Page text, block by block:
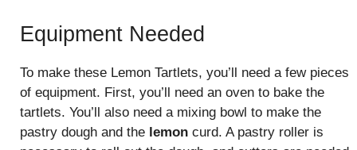
Equipment Needed
To make these Lemon Tartlets, you’ll need a few pieces
of equipment. First, you’ll need an oven to bake the
tartlets. You’ll also need a mixing bowl to make the
pastry dough and the lemon curd. A pastry roller is